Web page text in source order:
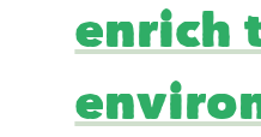
enrich